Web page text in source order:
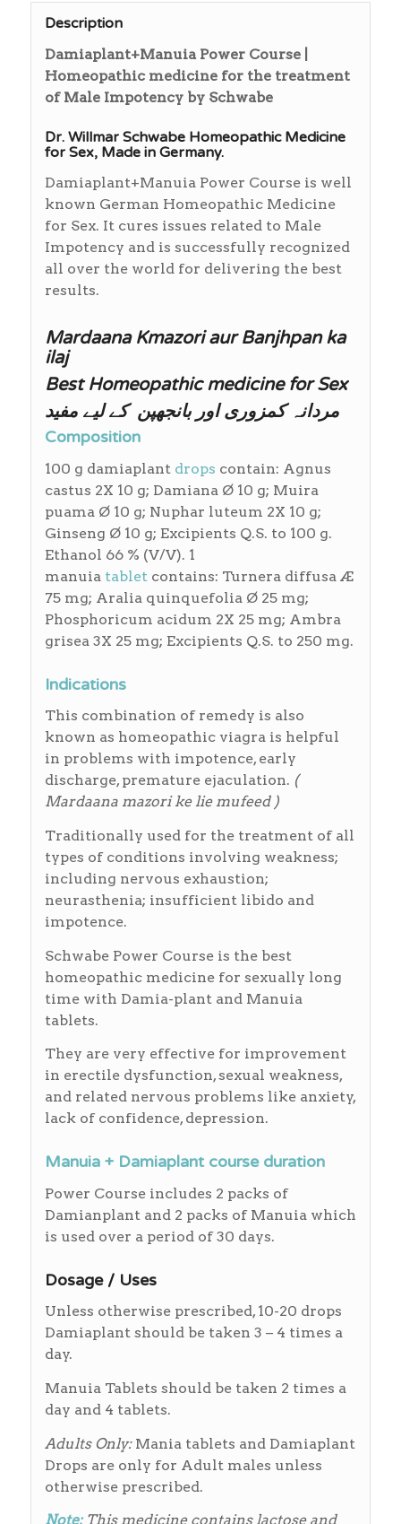
Description
Damiaplant+Manuia Power Course |
Homeopathic medicine for the treatment
of Male Impotency by Schwabe
Dr. Willmar Schwabe Homeopathic Medicine
for Sex, Made in Germany.
Damiaplant+Manuia Power Course is well
known German Homeopathic Medicine
for Sex. It cures issues related to Male
Impotency and is successfully recognized
all over the world for delivering the best
results.
Mardaana Kmazori aur Banjhpan ka
ilaj
Best Homeopathic medicine for Sex
مردانہ کمزوری اور بانجھپن کے لیے مفید
Composition
100 g damiaplant drops contain: Agnus
castus 2X 10 g; Damiana Ø 10 g; Muira
puama Ø 10 g; Nuphar luteum 2X 10 g;
Ginseng Ø 10 g; Excipients Q.S. to 100 g.
Ethanol 66 % (V/V). 1
manuia tablet contains: Turnera diffusa Æ
75 mg; Aralia quinquefolia Ø 25 mg;
Phosphoricum acidum 2X 25 mg; Ambra
grisea 3X 25 mg; Excipients Q.S. to 250 mg.
Indications
This combination of remedy is also
known as homeopathic viagra is helpful
in problems with impotence, early
discharge, premature ejaculation. (
Mardaana mazori ke lie mufeed )
Traditionally used for the treatment of all
types of conditions involving weakness;
including nervous exhaustion;
neurasthenia; insufficient libido and
impotence.
Schwabe Power Course is the best
homeopathic medicine for sexually long
time with Damia-plant and Manuia
tablets.
They are very effective for improvement
in erectile dysfunction, sexual weakness,
and related nervous problems like anxiety,
lack of confidence, depression.
Manuia + Damiaplant course duration
Power Course includes 2 packs of
Damianplant and 2 packs of Manuia which
is used over a period of 30 days.
Dosage / Uses
Unless otherwise prescribed, 10-20 drops
Damiaplant should be taken 3 – 4 times a
day.
Manuia Tablets should be taken 2 times a
day and 4 tablets.
Adults Only:Mania tablets and Damiaplant
Drops are only for Adult males unless
otherwise prescribed.
Note: This medicine contains lactose and